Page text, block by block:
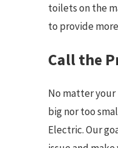
toilets on the
to provide
Call the
No matter
big nor too
Electric. Our